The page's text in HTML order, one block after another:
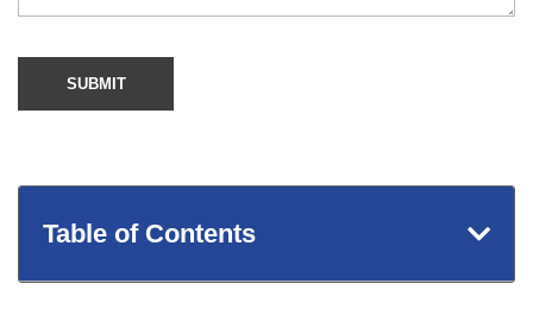
Table of Contents